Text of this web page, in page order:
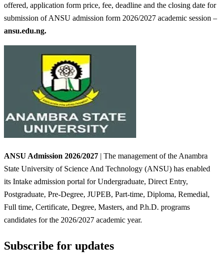
offered, application form price, fee, deadline and the closing date for
submission of ANSU admission form 2026/2027 academic session –
ansu.edu.ng.
ANSU Admission 2026/2027 | The management of the Anambra
State University of Science And Technology (ANSU) has enabled
its Intake admission portal for Undergraduate, Direct Entry,
Postgraduate, Pre-Degree, JUPEB, Part-time, Diploma, Remedial,
Full time, Certificate, Degree, Masters, and P.h.D. programs
candidates for the 2026/2027 academic year.
Subscribe for updates